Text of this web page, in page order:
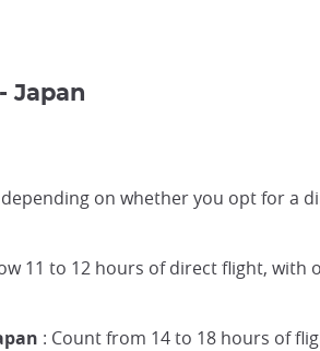
Japan
on whether you opt for
11 to 12 hours of direct flight, with
: Count from 14 to 18 hours of